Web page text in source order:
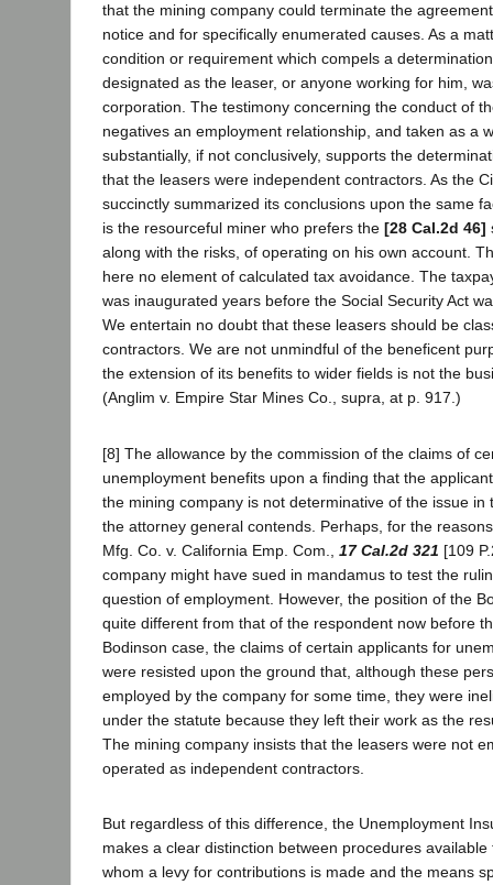
that the mining company could terminate the
notice and for specifically enumerated causes. As a
condition or requirement which compels a
designated as the leaser, or anyone working for him,
corporation. The testimony concerning the conduct of
negatives an employment relationship, and taken as a
substantially, if not conclusively, supports the
that the leasers were independent contractors. As the
succinctly summarized its conclusions upon the same
is the resourceful miner who prefers the [28 Cal.2d 46]
along with the risks, of operating on his own account.
here no element of calculated tax avoidance. The
was inaugurated years before the Social Security Act
We entertain no doubt that these leasers should be
contractors. We are not unmindful of the beneficent
the extension of its benefits to wider fields is not the
(Anglim v. Empire Star Mines Co., supra, at p. 917.)
[8] The allowance by the commission of the claims of
unemployment benefits upon a finding that the
the mining company is not determinative of the issue in
the attorney general contends. Perhaps, for the
Mfg. Co. v. California Emp. Com., 17 Cal.2d 321 [109
company might have sued in mandamus to test the
question of employment. However, the position of the
quite different from that of the respondent now before
Bodinson case, the claims of certain applicants for
were resisted upon the ground that, although these
employed by the company for some time, they were
under the statute because they left their work as the
The mining company insists that the leasers were not
operated as independent contractors.
But regardless of this difference, the Unemployment
makes a clear distinction between procedures
whom a levy for contributions is made and the means